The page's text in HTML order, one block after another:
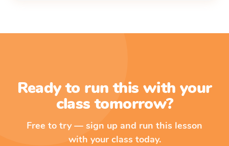
Ready to run this with your
class tomorrow?
Free to try — sign up and run this lesson
with your class today.